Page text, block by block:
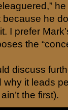
he
I prefer
the
discuss
why it leads
the first).